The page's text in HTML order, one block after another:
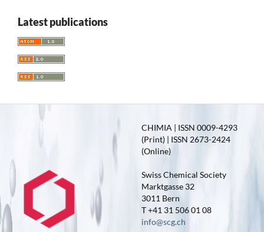
Latest publications
CHIMIA | ISSN 0009-4293
(Print) | ISSN 2673-2424
(Online)
Swiss Chemical Society
Marktgasse 32
3011 Bern
T +41 31 506 01 08
info@scg.ch